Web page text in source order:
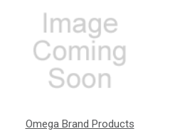
Omega Brand Products